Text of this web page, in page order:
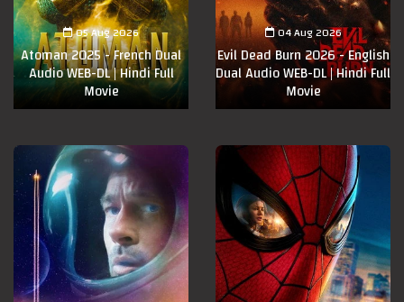
05 Aug 2026
Atoman 2025 - French Dual
Audio WEB-DL | Hindi Full
Movie
04 Aug 2026
Evil Dead Burn 2026 - English
Dual Audio WEB-DL | Hindi Full
Movie